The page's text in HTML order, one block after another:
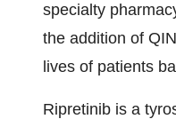
specialty
the addition of
lives of patients
Ripretinib is a